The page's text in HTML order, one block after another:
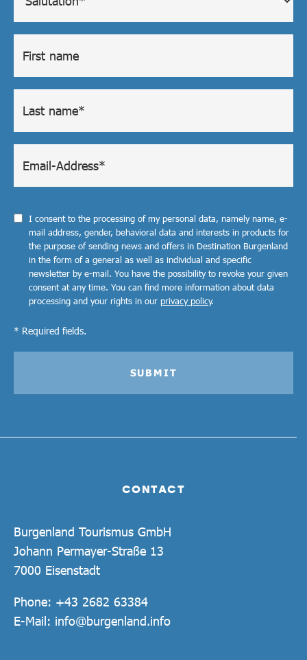
CONTACT
Burgenland Tourismus GmbH
Johann Permayer-Straße 13
7000 Eisenstadt
Phone: +43 2682 63384
E-Mail: info@burgenland.info
I consent to the processing of my personal data, namely name, e-
mail address, gender, behavioral data and interests in products for
the purpose of sending news and offers in Destination Burgenland
in the form of a general as well as individual and specific
newsletter by e-mail. You have the possibility to revoke your given
consent at any time. You can find more information about data
processing and your rights in our privacy policy.
* Required fields.
SUBMIT